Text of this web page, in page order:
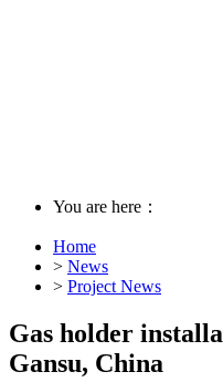
You are here：
Home
> News
> Project News
Gas holder
Gansu, China